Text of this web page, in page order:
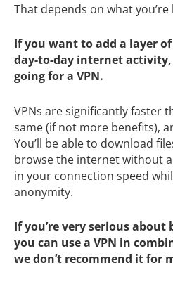
That depends on what
If you want to add a layer
day-to-day internet activity,
going for a VPN.
VPNs are significantly faster
same (if not more benefits),
You’ll be able to download
browse the internet without
in your connection speed
anonymity.
If you’re very serious
you can use a VPN in
we don’t recommend it for